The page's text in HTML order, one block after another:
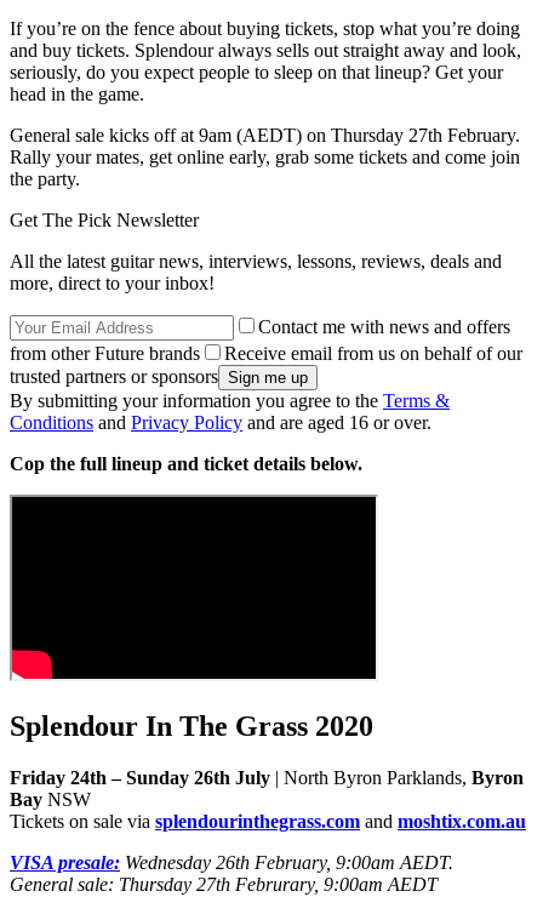
If you’re on the fence about buying tickets, stop what you’re doing
and buy tickets. Splendour always sells out straight away and look,
seriously, do you expect people to sleep on that lineup? Get your
head in the game.
General sale kicks off at 9am (AEDT) on Thursday 27th February.
Rally your mates, get online early, grab some tickets and come join
the party.
Get The Pick Newsletter
All the latest guitar news, interviews, lessons, reviews, deals and
more, direct to your inbox!
Contact me with news and offers
from other Future brands
Receive email from us on behalf of our
trusted partners or sponsors
By submitting your information you agree to the Terms &
Conditions and Privacy Policy and are aged 16 or over.
Cop the full lineup and ticket details below.
Splendour In The Grass 2020
Friday 24th – Sunday 26th July | North Byron Parklands, Byron
Bay NSW
Tickets on sale via splendourinthegrass.com and moshtix.com.au
VISA presale: Wednesday 26th February, 9:00am AEDT.
General sale: Thursday 27th Februrary, 9:00am AEDT